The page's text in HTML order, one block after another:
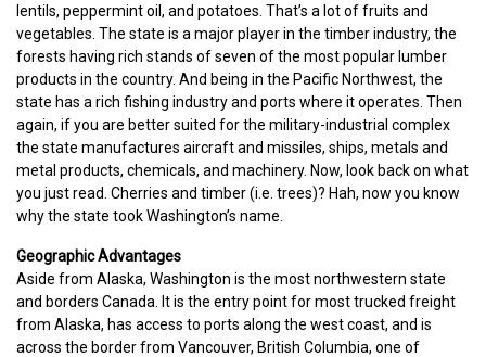
lentils, peppermint oil, and potatoes. That’s a lot of fruits and
vegetables. The state is a major player in the timber industry, the
forests having rich stands of seven of the most popular lumber
products in the country. And being in the Pacific Northwest, the
state has a rich fishing industry and ports where it operates. Then
again, if you are better suited for the military-industrial complex
the state manufactures aircraft and missiles, ships, metals and
metal products, chemicals, and machinery. Now, look back on what
you just read. Cherries and timber (i.e. trees)? Hah, now you know
why the state took Washington’s name.
Geographic Advantages
Aside from Alaska, Washington is the most northwestern state
and borders Canada. It is the entry point for most trucked freight
from Alaska, has access to ports along the west coast, and is
across the border from Vancouver, British Columbia, one of